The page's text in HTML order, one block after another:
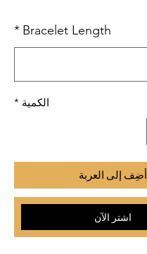
Bracelet Length
*
الكمية *
أضِف إلى العربة
اشترِ الآن